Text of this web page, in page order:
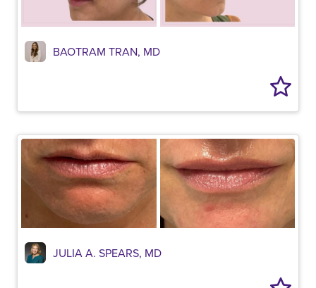
BAOTRAM TRAN, MD
JULIA A. SPEARS, MD